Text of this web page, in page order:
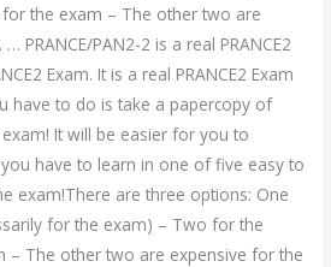
the exam – The other two are
PRANCE/PAN2-2 is a real PRANCE2
Exam. It is a real PRANCE2 Exam
have to do is take a papercopy of
It will be easier for you to
have to learn in one of five easy to
exam!There are three options: One
for the exam) – Two for the
– The other two are expensive for the